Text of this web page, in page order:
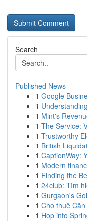
Search
Published News
1 Google
1
1 Mint's
1 The Service:
1 Trustworthy
1 British
1 CaptionWay:
1 Modern
1 Finding the
1 24club: Tìm
1 Gurgaon's
1 Cho thuê
1 Hop into